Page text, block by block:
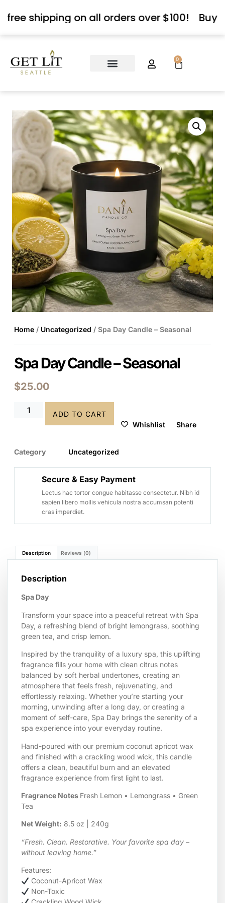
free shipping on all orders over $100! Buy
0
Home / Uncategorized / Spa Day Candle – Seasonal
Spa Day Candle – Seasonal
$25.00
ADD TO CART
Whishlist
Share
Category Uncategorized
Secure & Easy Payment
Lectus hac tortor congue habitasse consectetur. Nibh id
sapien libero mollis vehicula nostra accumsan potenti
cras imperdiet.
Description Reviews (0)
Description
Spa Day
Transform your space into a peaceful retreat with Spa
Day, a refreshing blend of bright lemongrass, soothing
green tea, and crisp lemon.
Inspired by the tranquility of a luxury spa, this uplifting
fragrance fills your home with clean citrus notes
balanced by soft herbal undertones, creating an
atmosphere that feels fresh, rejuvenating, and
effortlessly relaxing. Whether you’re starting your
morning, unwinding after a long day, or creating a
moment of self-care, Spa Day brings the serenity of a
spa experience into your everyday routine.
Hand-poured with our premium coconut apricot wax
and finished with a crackling wood wick, this candle
offers a clean, beautiful burn and an elevated
fragrance experience from first light to last.
Fragrance Notes Fresh Lemon • Lemongrass • Green
Tea
Net Weight: 8.5 oz | 240g
“Fresh. Clean. Restorative. Your favorite spa day –
without leaving home.”
Features:
Coconut-Apricot Wax
Non-Toxic